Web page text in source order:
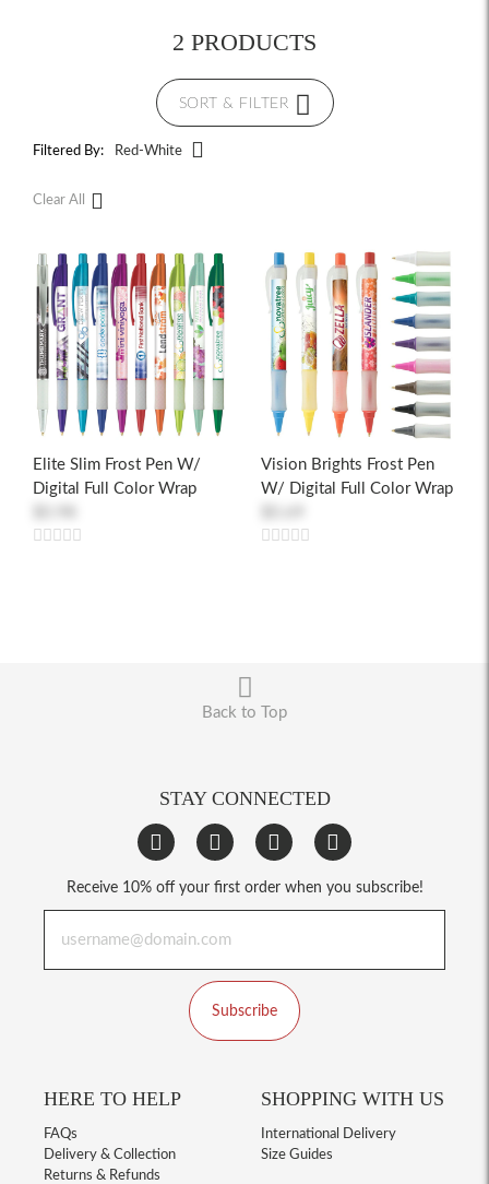
2 PRODUCTS
SORT & FILTER
Filtered By: Red-White
Clear All
Elite Slim Frost Pen W/
Digital Full Color Wrap
Vision Brights Frost Pen
W/ Digital Full Color Wrap
Back to Top
STAY CONNECTED
Receive 10% off your first order when you subscribe!
Subscribe
HERE TO HELP
FAQs
Delivery & Collection
Returns & Refunds
SHOPPING WITH US
International Delivery
Size Guides